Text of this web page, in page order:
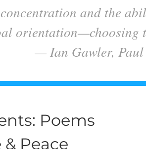
and the
orientation—choosing
— Ian Gawler, Paul
Poems
Peace